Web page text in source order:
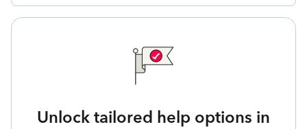
Unlock tailored help options in